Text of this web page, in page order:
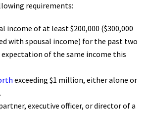
requirements:
income of at least $200,000 ($300,000
with spousal income) for the past two
expectation of the same income this
exceeding $1 million, either alone or
executive officer, or director of a